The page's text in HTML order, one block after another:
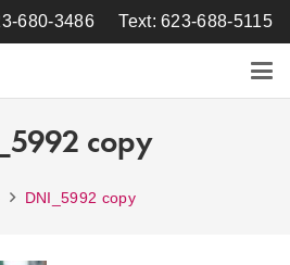
680-3486 Text: 623-688-5115
copy
DNI_5992 copy